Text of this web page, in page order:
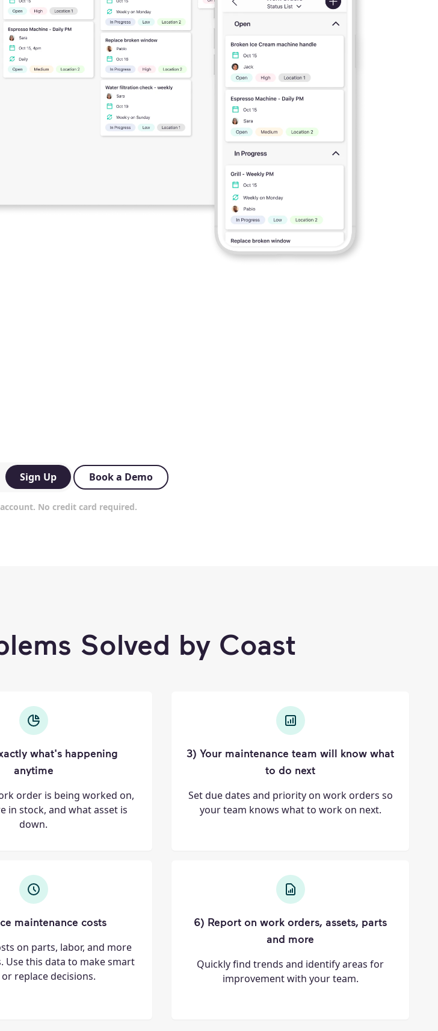
phone
Sign Up Book a Demo
No credit card required.
Solved by Coast
what's happening
anytime
order is being worked on,
in stock, and what asset is
down.
3) Your maintenance team will know what
to do next
Set due dates and priority on work orders so
your team knows what to work on next.
maintenance costs
on parts, labor, and more
Use this data to make smart
replace decisions.
6) Report on work orders, assets, parts
and more
Quickly find trends and identify areas for
improvement with your team.